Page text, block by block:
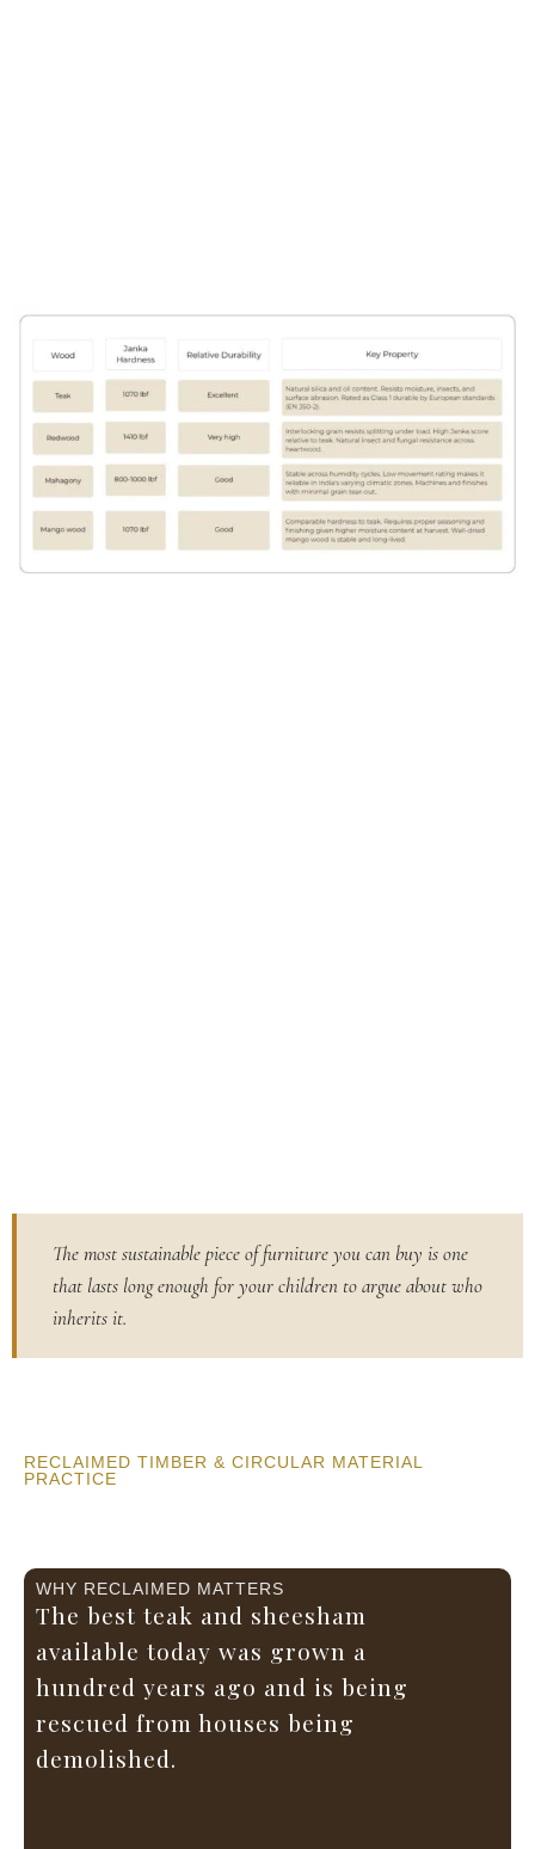
The most sustainable piece of furniture you can buy is one
that lasts long enough for your children to argue about who
inherits it.
RECLAIMED TIMBER & CIRCULAR MATERIAL
PRACTICE
WHY RECLAIMED MATTERS
The best teak and sheesham
available today was grown a
hundred years ago and is being
rescued from houses being
demolished.